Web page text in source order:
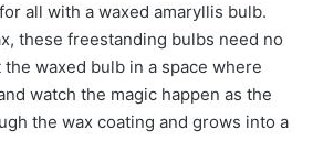
all with a waxed amaryllis bulb.
these freestanding bulbs need no
waxed bulb in a space where
watch the magic happen as the
the wax coating and grows into a